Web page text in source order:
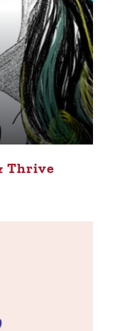
Thrive